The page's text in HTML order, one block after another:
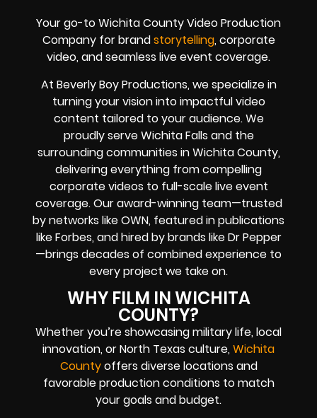
Your go-to Wichita County Video Production
Company for brandstorytelling, corporate
video, and seamless live event coverage.
At Beverly Boy Productions, we specialize in
turning your vision into impactful video
content tailored to your audience. We
proudly serve Wichita Falls and the
surrounding communities in Wichita County,
delivering everything from compelling
corporate videos to full-scale live event
coverage. Our award-winning team—trusted
by networks like OWN, featured in publications
like Forbes, and hired by brands like Dr Pepper
—brings decades of combined experience to
every project we take on.
WHY FILM IN WICHITA
COUNTY?
Whether you’re showcasing military life, local
innovation, or North Texas culture,Wichita
Countyoffers diverse locations and
favorable production conditions to match
your goals and budget.